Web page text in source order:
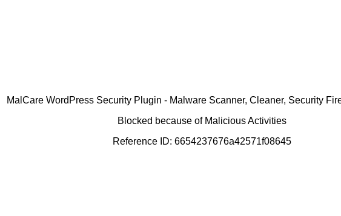
MalCare WordPress Security Plugin - Malware Scanner, Cleaner, Security
Blocked because of Malicious Activities
Reference ID: 6654237676a42571f08645